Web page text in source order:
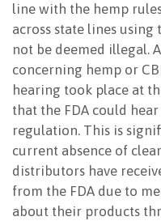
line with the hemp
across state lines
not be deemed illegal.
concerning hemp or
hearing took place at
that the FDA could
regulation. This is
current absence of
distributors have
from the FDA due to
about their products